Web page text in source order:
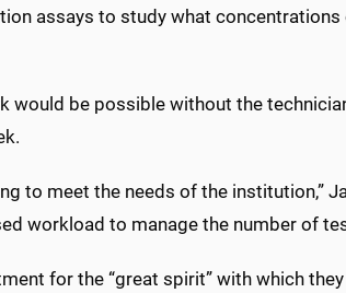
assays to study what
would be possible without the
to meet the needs of the institution,”
workload to manage the number of
for the “great spirit” with which